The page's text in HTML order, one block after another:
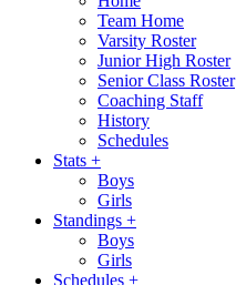
Team Home
Varsity Roster
Junior High Roster
Senior Class Roster
Coaching Staff
History
Schedules
Stats +
Boys
Girls
Standings +
Boys
Girls
Schedules +